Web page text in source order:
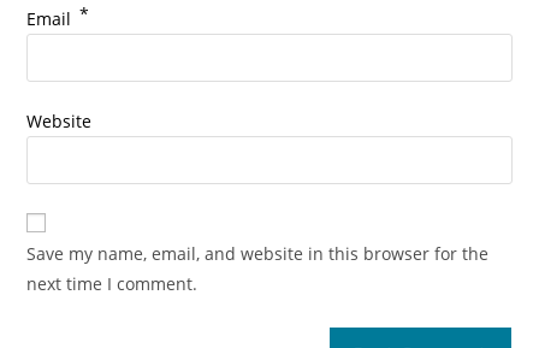
Email *
Website
Save my name, email, and website in this browser for the
next time I comment.